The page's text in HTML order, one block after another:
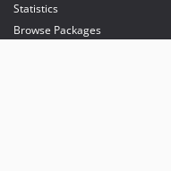
Statistics
Browse Packages